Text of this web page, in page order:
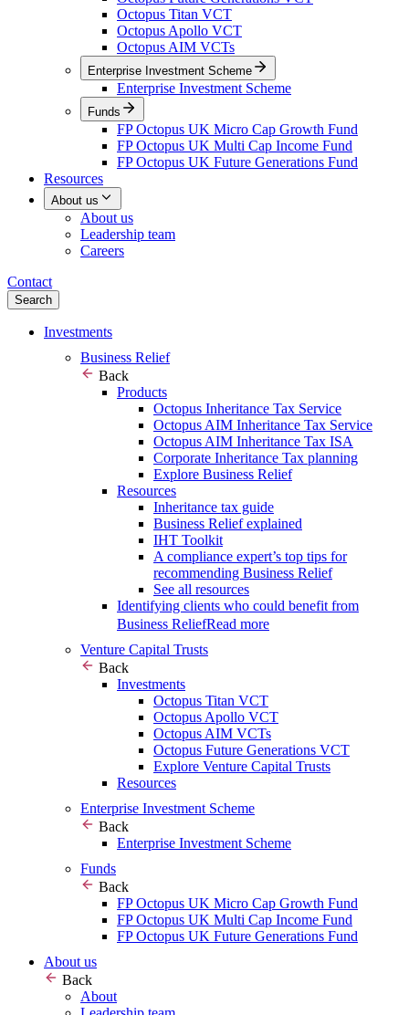
Octopus Titan VCT
Octopus Apollo VCT
Octopus AIM VCTs
Enterprise Investment Scheme
Enterprise Investment Scheme
Funds
FP Octopus UK Micro Cap Growth Fund
FP Octopus UK Multi Cap Income Fund
FP Octopus UK Future Generations Fund
Resources
About us
About us
Leadership team
Careers
Contact
Search
Investments
Business Relief
Back
Products
Octopus Inheritance Tax Service
Octopus AIM Inheritance Tax Service
Octopus AIM Inheritance Tax ISA
Corporate Inheritance Tax planning
Explore Business Relief
Resources
Inheritance tax guide
Business Relief explained
IHT Toolkit
A compliance expert’s top tips for
recommending Business Relief
See all resources
Identifying clients who could benefit from
Business ReliefRead more
Venture Capital Trusts
Back
Investments
Octopus Titan VCT
Octopus Apollo VCT
Octopus AIM VCTs
Octopus Future Generations VCT
Explore Venture Capital Trusts
Resources
Enterprise Investment Scheme
Back
Enterprise Investment Scheme
Funds
Back
FP Octopus UK Micro Cap Growth Fund
FP Octopus UK Multi Cap Income Fund
FP Octopus UK Future Generations Fund
About us
Back
About